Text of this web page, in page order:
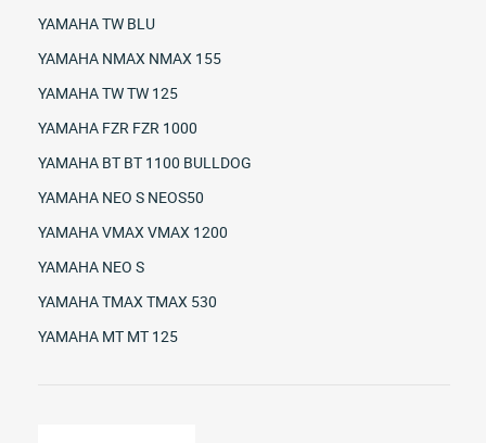
YAMAHA TW BLU
YAMAHA NMAX NMAX 155
YAMAHA TW TW 125
YAMAHA FZR FZR 1000
YAMAHA BT BT 1100 BULLDOG
YAMAHA NEO S NEOS50
YAMAHA VMAX VMAX 1200
YAMAHA NEO S
YAMAHA TMAX TMAX 530
YAMAHA MT MT 125